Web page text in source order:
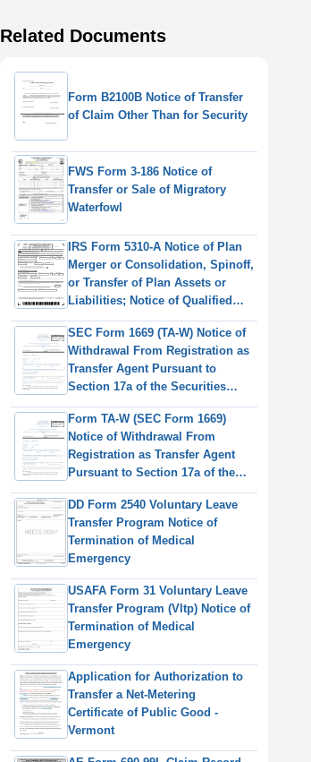
Related Documents
Form B2100B Notice of Transfer
of Claim Other Than for Security
FWS Form 3-186 Notice of
Transfer or Sale of Migratory
Waterfowl
IRS Form 5310-A Notice of Plan
Merger or Consolidation, Spinoff,
or Transfer of Plan Assets or
Liabilities; Notice of Qualified
Separate Lines of Business
SEC Form 1669 (TA-W) Notice of
Withdrawal From Registration as
Transfer Agent Pursuant to
Section 17a of the Securities
Exchange Act of 1934
Form TA-W (SEC Form 1669)
Notice of Withdrawal From
Registration as Transfer Agent
Pursuant to Section 17a of the
Securities Exchange Act of 1934
DD Form 2540 Voluntary Leave
Transfer Program Notice of
Termination of Medical
Emergency
USAFA Form 31 Voluntary Leave
Transfer Program (Vltp) Notice of
Termination of Medical
Emergency
Application for Authorization to
Transfer a Net-Metering
Certificate of Public Good -
Vermont